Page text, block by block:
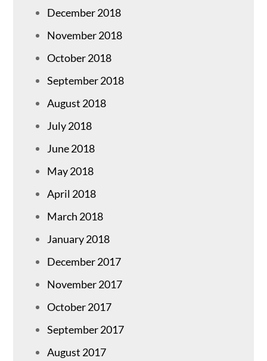
December 2018
November 2018
October 2018
September 2018
August 2018
July 2018
June 2018
May 2018
April 2018
March 2018
January 2018
December 2017
November 2017
October 2017
September 2017
August 2017